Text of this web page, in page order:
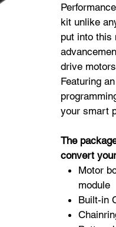
kit unlike
put into this
drive
Featuring
your smart
The
convert
Motor
module
Built-in